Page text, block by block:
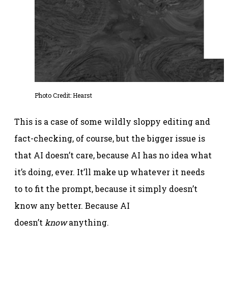
Photo Credit: Hearst
This is a case of some wildly sloppy editing and
fact-checking, of course, but the bigger issue is
that AI doesn’t care, because AI has no idea what
it’s doing, ever. It’ll make up whatever it needs
to to fit the prompt, because it simply doesn’t
know any better. Because AI
doesn’t knowanything.